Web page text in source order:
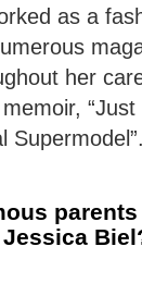
as a
her
Supermodel”.